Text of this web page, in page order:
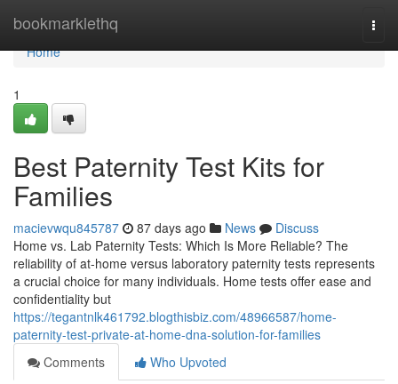
bookmarklethq
Home
Home
1
Best Paternity Test Kits for
Families
macievwqu845787 87 days ago News
Discuss
Home vs. Lab Paternity Tests: Which Is More Reliable? The
reliability of at-home versus laboratory paternity tests represents
a crucial choice for many individuals. Home tests offer ease and
confidentiality but
https://tegantnlk461792.blogthisbiz.com/48966587/home-
paternity-test-private-at-home-dna-solution-for-families
Comments
Who Upvoted